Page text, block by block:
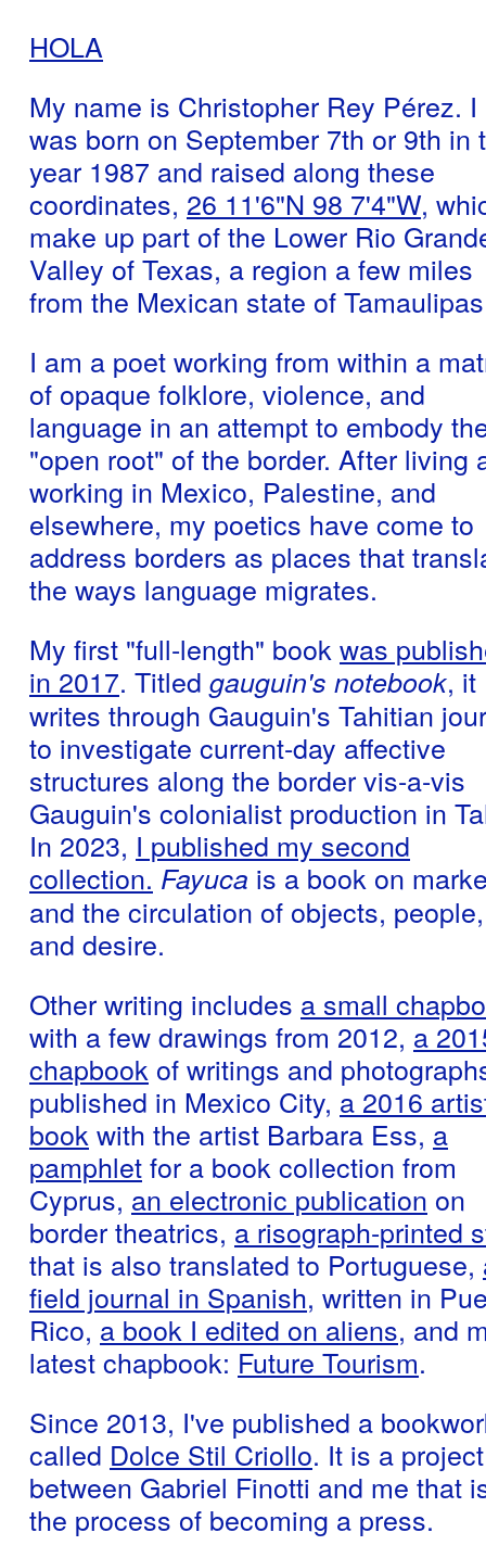
HOLA
My name is Christopher Rey Pérez. I
was born on September 7th or 9th in
year 1987 and raised along these
coordinates, 26 11'6"N 98 7'4"W,
make up part of the Lower Rio
Valley of Texas, a region a few miles
from the Mexican state of
I am a poet working from within a
of opaque folklore, violence, and
language in an attempt to embody
"open root" of the border. After living
working in Mexico, Palestine, and
elsewhere, my poetics have come to
address borders as places that
the ways language migrates.
My first "full-length" book was
in 2017. Titled gauguin's notebook, it
writes through Gauguin's Tahitian
to investigate current-day affective
structures along the border vis-a-vis
Gauguin's colonialist production in
In 2023, I published my second
collection. Fayuca is a book on
and the circulation of objects, people,
and desire.
Other writing includes a small
with a few drawings from 2012, a
chapbook of writings and
published in Mexico City, a 2016
book with the artist Barbara Ess, a
pamphletfor a book collection from
Cyprus, an electronic publication on
border theatrics, a risograph-printed
that is also translated to Portuguese,
field journal in Spanish, written in
Rico, a book I edited on aliens, and
latest chapbook: Future Tourism.
Since 2013, I've published a
called Dolce Stil Criollo. It is a project
between Gabriel Finotti and me that
the process of becoming a press.